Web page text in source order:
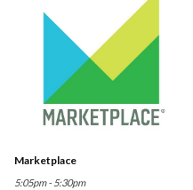
Marketplace
5:05pm - 5:30pm